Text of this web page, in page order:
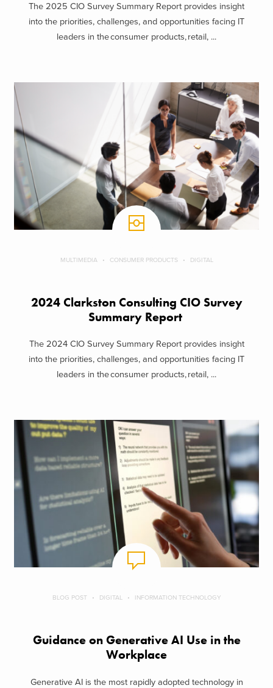
The 2025 CIO Survey Summary Report provides insight
into the priorities, challenges, and opportunities facing IT
leaders in the consumer products, retail, ...
MULTIMEDIA CONSUMER PRODUCTS DIGITAL
2024 Clarkston Consulting CIO Survey
Summary Report
The 2024 CIO Survey Summary Report provides insight
into the priorities, challenges, and opportunities facing IT
leaders in the consumer products, retail, ...
BLOG POST DIGITAL INFORMATION TECHNOLOGY
Guidance on Generative AI Use in the
Workplace
Generative AI is the most rapidly adopted technology in